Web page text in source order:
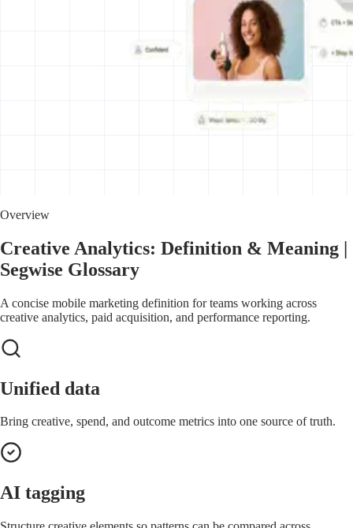
Overview
Creative Analytics: Definition & Meaning |
Segwise Glossary
A concise mobile marketing definition for teams working across
creative analytics, paid acquisition, and performance reporting.
Unified data
Bring creative, spend, and outcome metrics into one source of truth.
AI tagging